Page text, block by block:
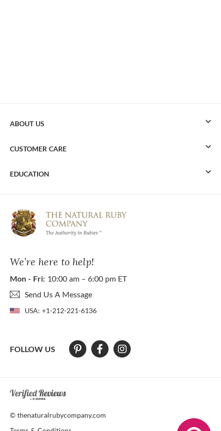
We’re here to help!
Mon - Fri: 10:00 am – 6:00 pm ET
Send Us A Message
USA: +1-212-221-6136
FOLLOW US
ABOUT US
CUSTOMER CARE
EDUCATION
At The Natural Ruby Company we strive to make our website
© thenaturalrubycompany.com